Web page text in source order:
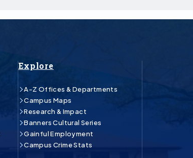
Explore
A-Z Offices & Departments
Campus Maps
Research & Impact
Banners Cultural Series
Gainful Employment
Campus Crime Stats